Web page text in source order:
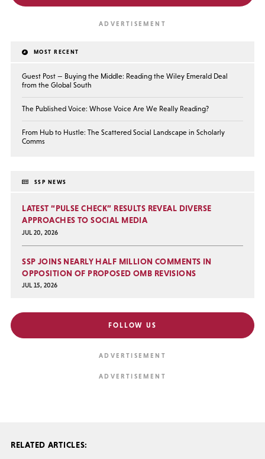
MOST RECENT
Guest Post — Buying the Middle: Reading the Wiley Emerald Deal
from the Global South
The Published Voice: Whose Voice Are We Really Reading?
From Hub to Hustle: The Scattered Social Landscape in Scholarly
Comms
SSP NEWS
LATEST “PULSE CHECK” RESULTS REVEAL DIVERSE
APPROACHES TO SOCIAL MEDIA
JUL 20, 2026
SSP JOINS NEARLY HALF MILLION COMMENTS IN
OPPOSITION OF PROPOSED OMB REVISIONS
JUL 15, 2026
FOLLOW US
RELATED ARTICLES: